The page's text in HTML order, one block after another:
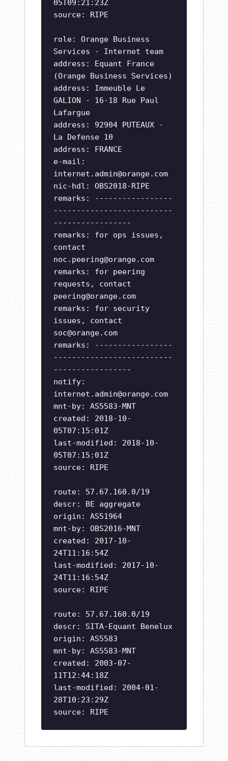
05T09:21:23Z
source: RIPE
role: Orange Business
Services - Internet team
address: Equant France
(Orange Business Services)
address: Immeuble Le
GALION - 16-18 Rue Paul
Lafargue
address: 92904 PUTEAUX -
La Defense 10
address: FRANCE
e-mail:
internet.admin@orange.com
nic-hdl: OBS2018-RIPE
remarks: -----------------
--------------------------
-----------------
remarks: for ops issues,
contact
noc.peering@orange.com
remarks: for peering
requests, contact
peering@orange.com
remarks: for security
issues, contact
soc@orange.com
remarks: -----------------
--------------------------
-----------------
notify:
internet.admin@orange.com
mnt-by: AS5583-MNT
created: 2018-10-
05T07:15:01Z
last-modified: 2018-10-
05T07:15:01Z
source: RIPE
route: 57.67.160.0/19
descr: BE aggregate
origin: AS51964
mnt-by: OBS2016-MNT
created: 2017-10-
24T11:16:54Z
last-modified: 2017-10-
24T11:16:54Z
source: RIPE
route: 57.67.160.0/19
descr: SITA-Equant Benelux
origin: AS5583
mnt-by: AS5583-MNT
created: 2003-07-
11T12:44:18Z
last-modified: 2004-01-
28T10:23:29Z
source: RIPE